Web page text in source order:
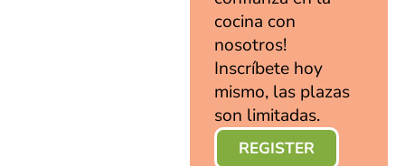
cocina con
nosotros!
Inscríbete hoy
mismo, las plazas
son limitadas.
REGISTER